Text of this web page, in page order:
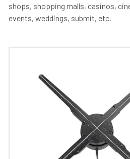
shops, shopping malls, casinos,
events, weddings, submit, etc.